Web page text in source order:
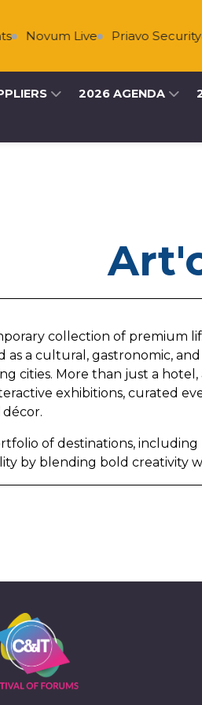
Novum Live Priavo Security
2026 AGENDA
collection of premium
as a cultural, gastronomic,
cities. More than just a
exhibitions, curated
of destinations, including
by blending bold creativity